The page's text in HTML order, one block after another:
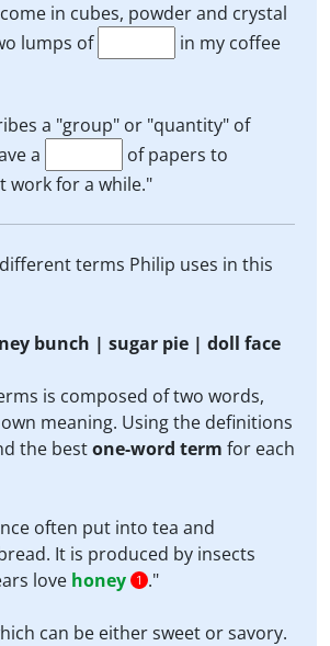
in cubes, powder and crystal
lumps of
in my coffee
a "group" or "quantity" of
a
of papers to
work for a while."
terms Philip uses in this
bunch | sugar pie | doll face
is composed of two words,
meaning. Using the definitions
the bestone-word term for each
often put into tea and
It is produced by insects
love honey 1 ."
can be either sweet or savory.